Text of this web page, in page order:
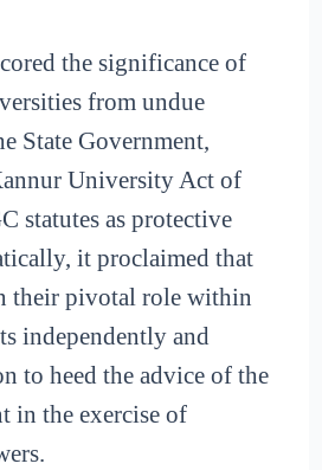
the significance of
from undue
State Government,
University Act of
statutes as protective
it proclaimed that
their pivotal role within
independently and
to heed the advice of the
in the exercise of